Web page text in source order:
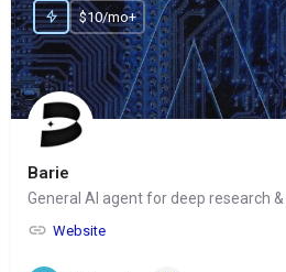
Barie
General AI agent for deep research
Website
$10/mo+